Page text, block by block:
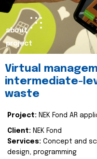
about
project
Virtual
intermediate-
waste
Project: NEK Fond AR
Client: NEK Fond
Services: Concept and
design, programming